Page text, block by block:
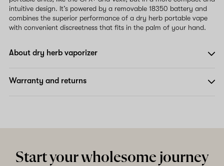
intuitive design. It’s powered by a removable 18350 battery and
combines the superior performance of a dry herb portable vape
with convenient discreetness that fits in the palm of your hand.
About dry herb vaporizer
Warranty and returns
Start your wholesome journey